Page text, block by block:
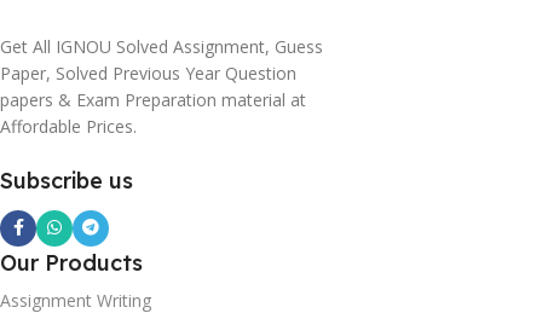
Get All IGNOU Solved Assignment, Guess
Paper, Solved Previous Year Question
papers & Exam Preparation material at
Affordable Prices.
Subscribe us
Our Products
Assignment Writing